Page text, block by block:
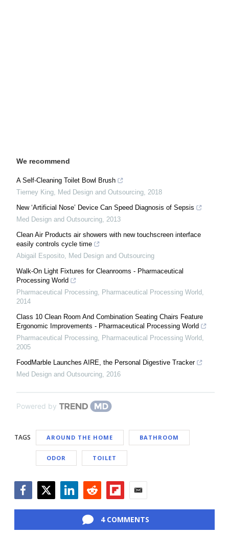
We recommend
A Self-Cleaning Toilet Bowl Brush
Tierney King, Med Design and Outsourcing, 2018
New ‘Artificial Nose’ Device Can Speed Diagnosis of Sepsis
Med Design and Outsourcing, 2013
Clean Air Products air showers with new touchscreen interface
easily controls cycle time
Abigail Esposito, Med Design and Outsourcing
Walk-On Light Fixtures for Cleanrooms - Pharmaceutical
Processing World
Pharmaceutical Processing, Pharmaceutical Processing World,
2014
Class 10 Clean Room And Combination Seating Chairs Feature
Ergonomic Improvements - Pharmaceutical Processing World
Pharmaceutical Processing, Pharmaceutical Processing World,
2005
FoodMarble Launches AIRE, the Personal Digestive Tracker
Med Design and Outsourcing, 2016
Powered by
TAGS AROUND THE HOME BATHROOM
ODOR TOILET
4 COMMENTS